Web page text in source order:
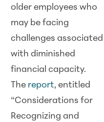
older employees who
may be facing
challenges associated
with diminished
financial capacity.
The report, entitled
“Considerations for
Recognizing and